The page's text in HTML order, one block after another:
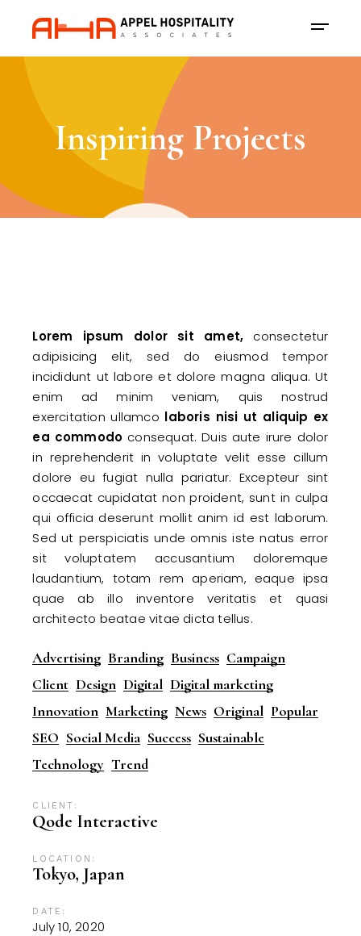
Inspiring Projects
Lorem ipsum dolor sit amet, consectetur
adipisicing elit, sed do eiusmod tempor
incididunt ut labore et dolore magna aliqua. Ut
enim ad minim veniam, quis nostrud
exercitation ullamco laboris nisi ut aliquip ex
ea commodo consequat. Duis aute irure dolor
in reprehenderit in voluptate velit esse cillum
dolore eu fugiat nulla pariatur. Excepteur sint
occaecat cupidatat non proident, sunt in culpa
qui officia deserunt mollit anim id est laborum.
Sed ut perspiciatis unde omnis iste natus error
sit voluptatem accusantium doloremque
laudantium, totam rem aperiam, eaque ipsa
quae ab illo inventore veritatis et quasi
architecto beatae vitae dicta tellus.
Advertising Branding Business Campaign
Client Design Digital Digital marketing
Innovation Marketing News Original Popular
SEO Social Media Success Sustainable
Technology Trend
CLIENT:
Qode Interactive
LOCATION:
Tokyo, Japan
DATE:
July 10, 2020